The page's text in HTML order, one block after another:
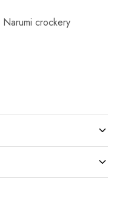
Narumi crockery